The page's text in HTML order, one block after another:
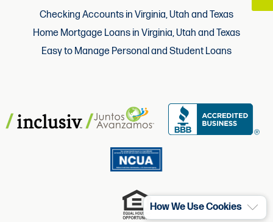
Checking Accounts in Virginia, Utah and Texas
Home Mortgage Loans in Virginia, Utah and Texas
Easy to Manage Personal and Student Loans
How We Use Cookies